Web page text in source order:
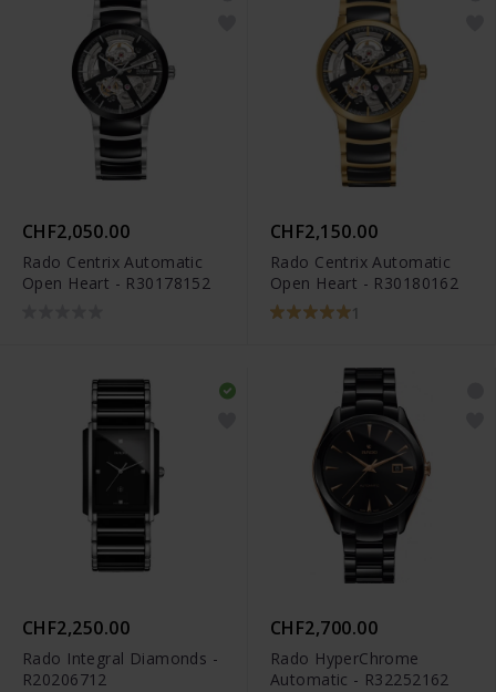
CHF2,050.00
Rado Centrix Automatic
Open Heart - R30178152
CHF2,150.00
Rado Centrix Automatic
Open Heart - R30180162
1
CHF2,250.00
Rado Integral Diamonds -
R20206712
CHF2,700.00
Rado HyperChrome
Automatic - R32252162